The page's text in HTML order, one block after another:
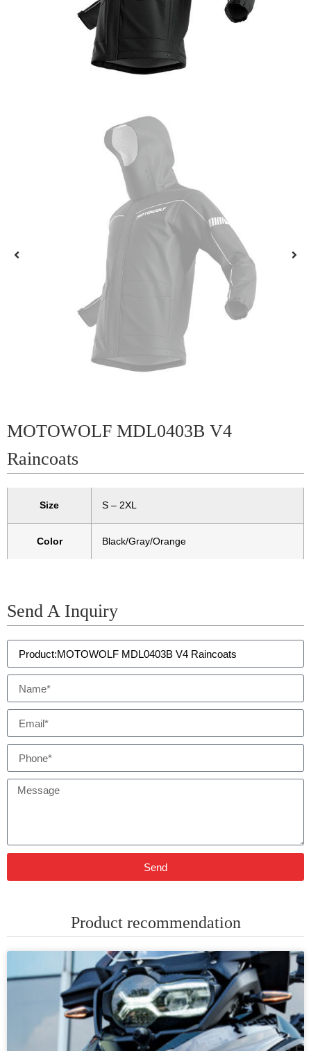
MOTOWOLF MDL0403B V4
Raincoats
Size S – 2XL
Color Black/Gray/Orange
Send A Inquiry
Send
Product recommendation